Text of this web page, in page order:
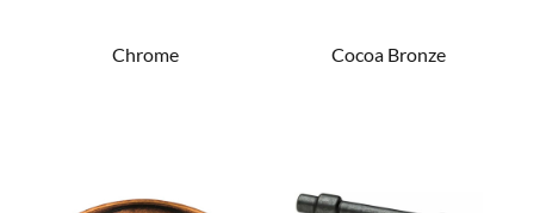
Chrome Cocoa Bronze